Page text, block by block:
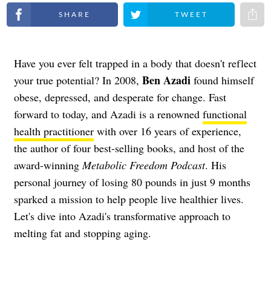
Share on Facebook Share on Twitter
Have you ever felt trapped in a body that doesn't reflect
your true potential? In 2008, Ben Azadi found himself
obese, depressed, and desperate for change. Fast
forward to today, and Azadi is a renowned functional
health practitioner with over 16 years of experience,
the author of four best-selling books, and host of the
award-winningMetabolic Freedom Podcast. His
personal journey of losing 80 pounds in just 9 months
sparked a mission to help people live healthier lives.
Let's dive into Azadi's transformative approach to
melting fat and stopping aging.